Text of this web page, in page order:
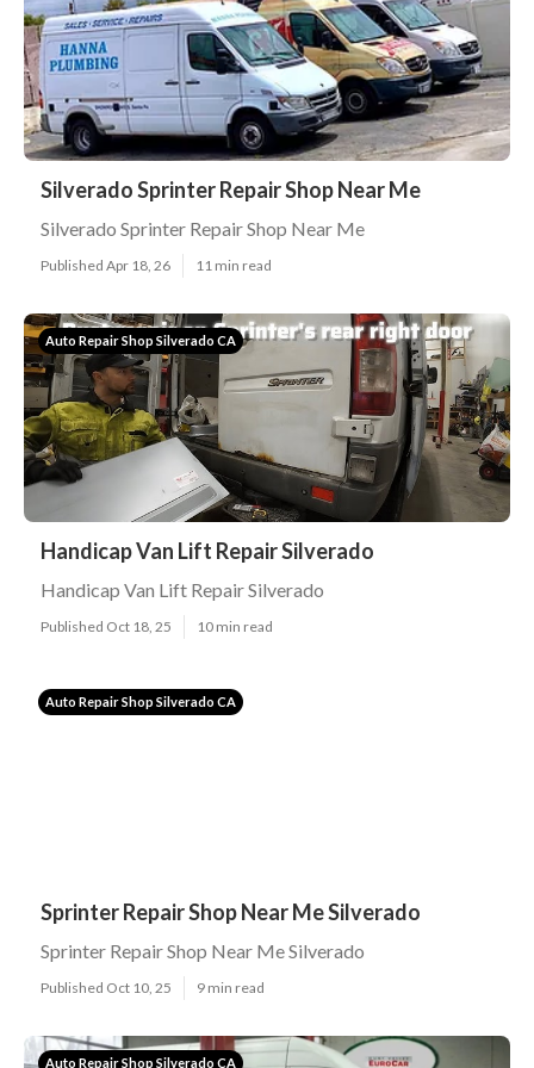
Silverado Sprinter Repair Shop Near Me
Silverado Sprinter Repair Shop Near Me
Published Apr 18, 26 11 min read
Auto Repair Shop Silverado CA
Handicap Van Lift Repair Silverado
Handicap Van Lift Repair Silverado
Published Oct 18, 25 10 min read
Auto Repair Shop Silverado CA
Sprinter Repair Shop Near Me Silverado
Sprinter Repair Shop Near Me Silverado
Published Oct 10, 25 9 min read
Auto Repair Shop Silverado CA